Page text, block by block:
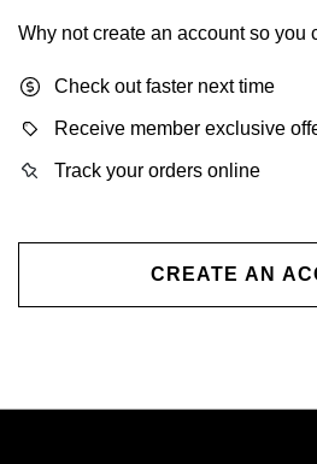
Why not create an account so you
Check out faster next time
Receive member exclusive
Track your orders online
CREATE AN